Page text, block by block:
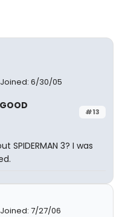
Joined: 6/30/05
#13
SPIDERMAN 3? I was
Joined: 7/27/06